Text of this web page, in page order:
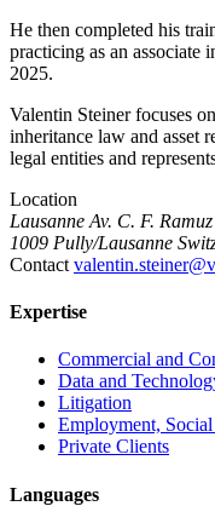
He then completed his
practicing as an associate
2025.
Valentin Steiner focuses
inheritance law and asset
legal entities and
Location
Lausanne Av. C. F.
1009 Pully/Lausanne
Contact
Expertise
Commercial and
Data and
Litigation
Employment,
Private Clients
Languages